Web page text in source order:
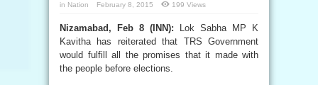
in Nation February 8, 2015 199 Views
Nizamabad, Feb 8 (INN): Lok Sabha MP K
Kavitha has reiterated that TRS Government
would fulfill all the promises that it made with
the people before elections.